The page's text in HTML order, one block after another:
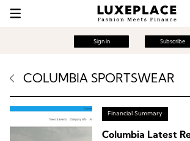
Sign in Subscribe
COLUMBIA SPORTSWEAR
Financial Summary
Columbia Latest